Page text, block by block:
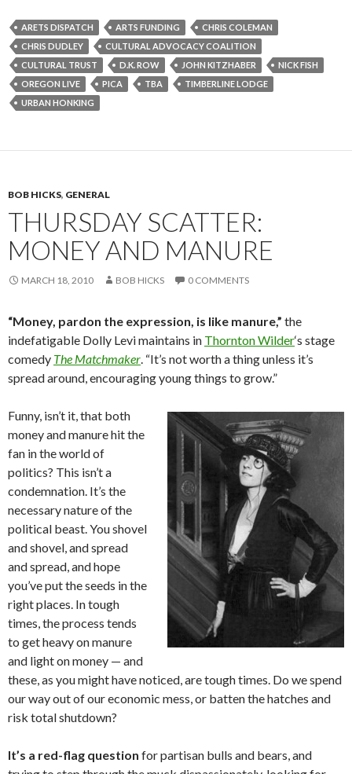
ARETS DISPATCH ARTS FUNDING
CHRIS COLEMAN
CHRIS DUDLEY
CULTURAL ADVOCACY COALITION
CULTURAL TRUST
D.K. ROW JOHN KITZHABER
NICK FISH
OREGON LIVE
PICA TBA
TIMBERLINE LODGE
URBAN HONKING
BOB HICKS, GENERAL
THURSDAY SCATTER:
MONEY AND MANURE
MARCH 18, 2010 BOB HICKS 0 COMMENTS
“Money, pardon the expression, is like manure,” the
indefatigable Dolly Levi maintains in Thornton Wilder‘s stage
comedy The Matchmaker. “It’s not worth a thing unless it’s
spread around, encouraging young things to grow.”
Funny, isn’t it, that both
money and manure hit the
fan in the world of
politics? This isn’t a
condemnation. It’s the
necessary nature of the
political beast. You shovel
and shovel, and spread
and spread, and hope
you’ve put the seeds in the
right places. In tough
times, the process tends
to get heavy on manure
and light on money — and
these, as you might have noticed, are tough times. Do we spend
our way out of our economic mess, or batten the hatches and
risk total shutdown?
It’s a red-flag question for partisan bulls and bears, and